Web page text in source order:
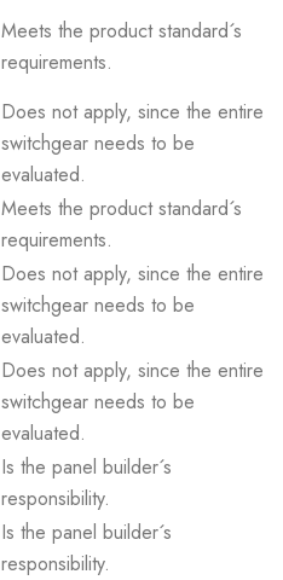
Meets the product standard´s
requirements.
Does not apply, since the entire
switchgear needs to be
evaluated.
Meets the product standard´s
requirements.
Does not apply, since the entire
switchgear needs to be
evaluated.
Does not apply, since the entire
switchgear needs to be
evaluated.
Is the panel builder´s
responsibility.
Is the panel builder´s
responsibility.